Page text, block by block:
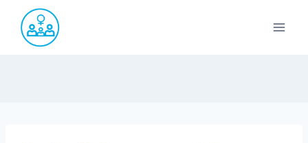
Saltar
contenido